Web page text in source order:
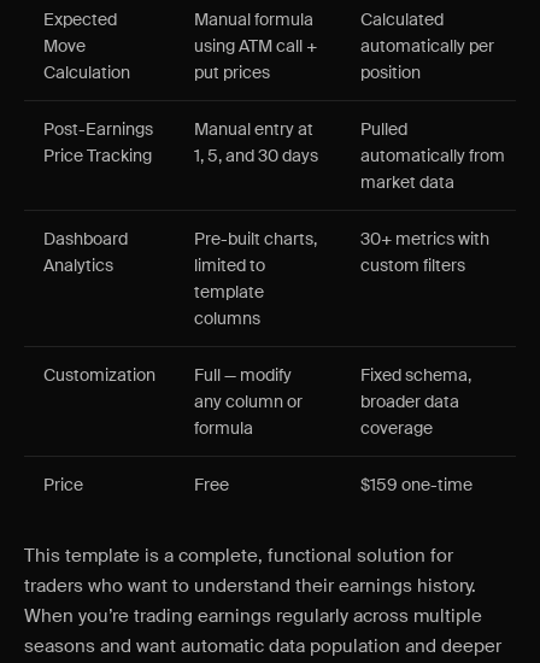
Expected
Move
Calculation
Manual formula
using ATM call +
put prices
Calculated
automatically per
position
Post-Earnings
Price Tracking
Manual entry at
1, 5, and 30 days
Pulled
automatically from
market data
Dashboard
Analytics
Pre-built charts,
limited to
template
columns
30+ metrics with
custom filters
Customization
Full — modify
any column or
formula
Fixed schema,
broader data
coverage
Price Free $159 one-time
This template is a complete, functional solution for
traders who want to understand their earnings history.
When you’re trading earnings regularly across multiple
seasons and want automatic data population and deeper